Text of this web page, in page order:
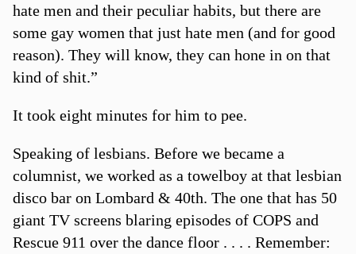
hate men and their peculiar habits, but there are
some gay women that just hate men (and for good
reason). They will know, they can hone in on that
kind of shit.”
It took eight minutes for him to pee.
Speaking of lesbians. Before we became a
columnist, we worked as a towelboy at that lesbian
disco bar on Lombard & 40th. The one that has 50
giant TV screens blaring episodes of COPS and
Rescue 911 over the dance floor . . . . Remember: